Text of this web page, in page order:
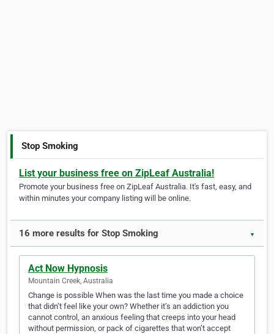
Stop Smoking
List your business free on ZipLeaf Australia!
Promote your business free on ZipLeaf Australia. It's fast, easy, and
within minutes your company listing will be online.
16 more results for Stop Smoking ▼
Act Now Hypnosis
Mountain Creek, Australia
Change is possible When was the last time you made a choice
that didn’t feel like your own? Whether it’s an addiction you
cannot control, an anxious feeling that creeps into your head
without permission, or pack of cigarettes that won’t accept